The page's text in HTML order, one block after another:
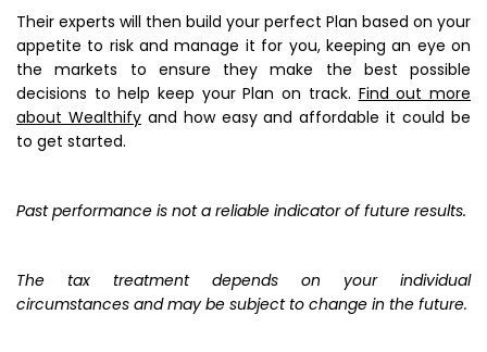
Their experts will then build your perfect Plan based on your
appetite to risk and manage it for you, keeping an eye on
the markets to ensure they make the best possible
decisions to help keep your Plan on track. Find out more
about Wealthifyand how easy and affordable it could be
to get started.
Past performance is not a reliable indicator of future results.
The tax treatment depends on your individual
circumstances and may be subject to change in the future.